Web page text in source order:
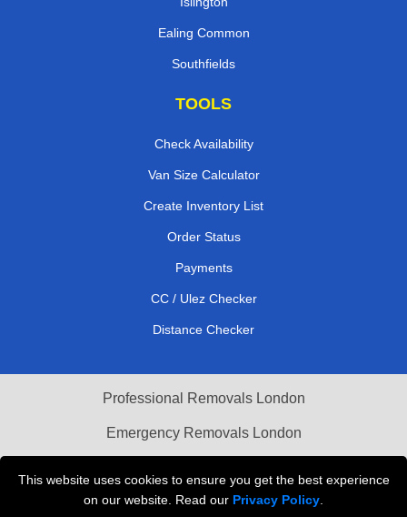
This website uses cookies to ensure you get the best experience
on our website. Read our Privacy Policy
Ealing Common
Southfields
TOOLS
Check Availability
Van Size Calculator
Create Inventory List
Order Status
Payments
CC / Ulez Checker
Distance Checker
Professional Removals London
Emergency Removals London
Vehicle Recovery London